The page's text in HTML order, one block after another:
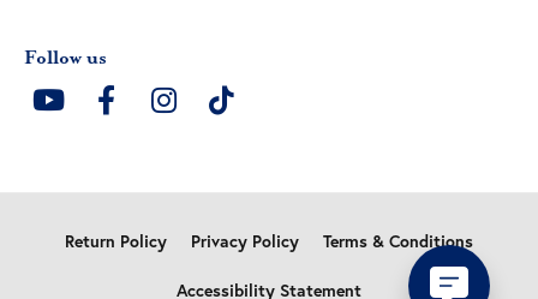
Follow us
Return Policy Privacy Policy Terms & Conditions
Accessibility Statement